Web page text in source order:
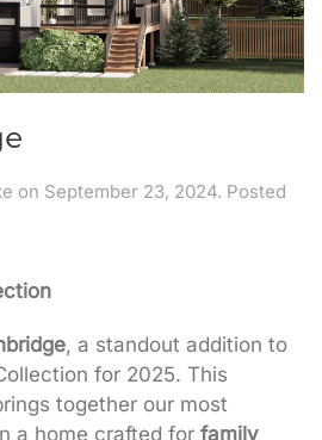
on September 23, 2024. Posted
, a standout addition to
for 2025. This
together our most
a home crafted for family